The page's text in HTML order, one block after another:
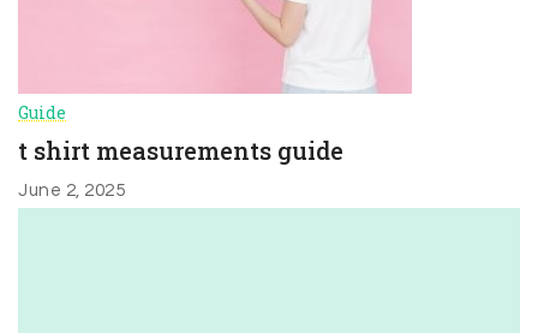
Guide
t shirt measurements guide
June 2, 2025